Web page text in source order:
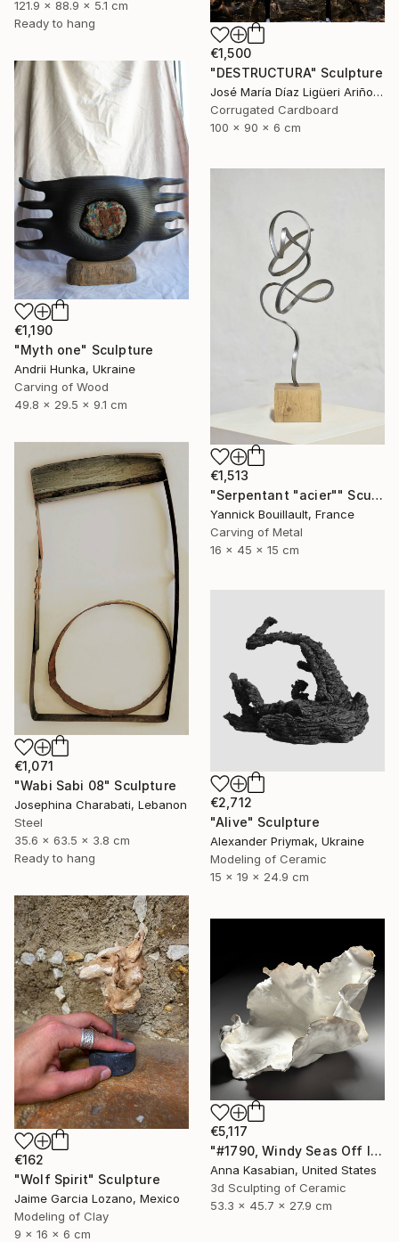
121.9 x 88.9 x 5.1 cm
Ready to hang
€1,500
"DESTRUCTURA" Sculpture
José María Díaz Ligüeri Ariño, Spain
Corrugated Cardboard
100 x 90 x 6 cm
€1,190
"Myth one" Sculpture
Andrii Hunka, Ukraine
Carving of Wood
49.8 x 29.5 x 9.1 cm
€1,513
"Serpentant "acier"" Sculpture
Yannick Bouillault, France
Carving of Metal
16 x 45 x 15 cm
€1,071
"Wabi Sabi 08" Sculpture
Josephina Charabati, Lebanon
Steel
35.6 x 63.5 x 3.8 cm
Ready to hang
€2,712
"Alive" Sculpture
Alexander Priymak, Ukraine
Modeling of Ceramic
15 x 19 x 24.9 cm
€162
"Wolf Spirit" Sculpture
Jaime Garcia Lozano, Mexico
Modeling of Clay
9 x 16 x 6 cm
€5,117
"#1790, Windy Seas Off Islesboro" Sculpture
Anna Kasabian, United States
3d Sculpting of Ceramic
53.3 x 45.7 x 27.9 cm